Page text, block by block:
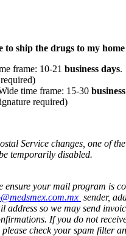
to ship the drugs to my
frame: 10-21 business days.
time frame: 15-30
required)
Service changes, one of
temporarily disabled.
ensure your mail program is
sender,
address so we may send
If you do not
check your spam filter